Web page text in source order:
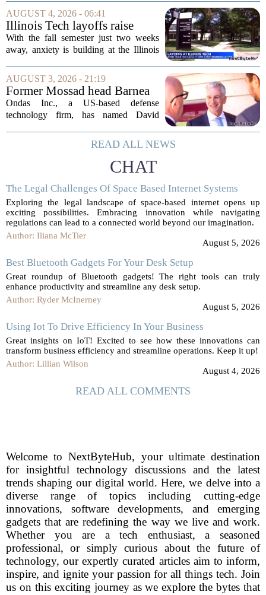
selected for the San Diego Business
Journal`s 2026 `Leaders of Influence in
Technology` list. The...
AUGUST 4, 2026 - 06:41
Illinois Tech layoffs raise
concerns among students
ahead of fall semester
With the fall semester just two weeks
away, anxiety is building at the Illinois
layoffs that are hitting faculty, staff, and
even student workers. Those on...
AUGUST 3, 2026 - 21:19
Former Mossad head Barnea
joins US defense company
Ondas Inc. as new global
Ondas Inc., a US-based defense
technology firm, has named David
Mossad intelligence agency, as its new
global president and chairman. The
READ ALL NEWS
CHAT
The Legal Challenges Of Space Based Internet Systems
Exploring the legal landscape of space-based internet opens up
exciting possibilities. Embracing innovation while navigating
regulations can lead to a connected world beyond our imagination.
Author: Iliana McTier
August 5, 2026
Best Bluetooth Gadgets For Your Desk Setup
Great roundup of Bluetooth gadgets! The right tools can truly
enhance productivity and streamline any desk setup.
Author: Ryder McInerney
August 5, 2026
Using Iot To Drive Efficiency In Your Business
Great insights on IoT! Excited to see how these innovations can
transform business efficiency and streamline operations. Keep it up!
Author: Lillian Wilson
August 4, 2026
READ ALL COMMENTS
Welcome to NextByteHub, your ultimate destination
for insightful technology discussions and the latest
trends shaping our digital world. Here, we delve into a
diverse range of topics including cutting-edge
innovations, software developments, and emerging
gadgets that are redefining the way we live and work.
Whether you are a tech enthusiast, a seasoned
professional, or simply curious about the future of
technology, our expertly curated articles aim to inform,
inspire, and ignite your passion for all things tech. Join
us on this exciting journey as we explore the bytes that